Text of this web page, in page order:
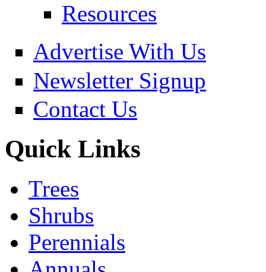
Resources
Advertise With Us
Newsletter Signup
Contact Us
Quick Links
Trees
Shrubs
Perennials